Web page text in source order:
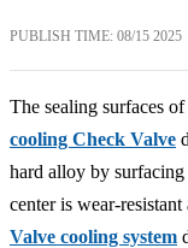
PUBLISH TIME: 08/15 2025
The sealing surfaces
cooling Check Valve
hard alloy by
center is wear-
Valve cooling system